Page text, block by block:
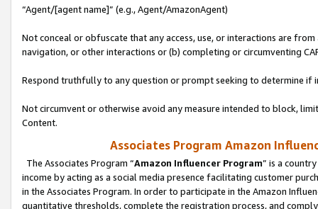
“Agent/[agent name]” (e.g., Agent/AmazonAgent)
Not conceal or obfuscate that any access, use, or interactions are
navigation, or other interactions or (b) completing or circumventing
Respond truthfully to any question or prompt seeking to determine if
Not circumvent or otherwise avoid any measure intended to block,
Content.
Associates Program Amazon
The Associates Program “Amazon Influencer Program” is a
income by acting as a social media presence facilitating customer
in the Associates Program. In order to participate in the Amazon
quantitative thresholds, complete the registration process, and